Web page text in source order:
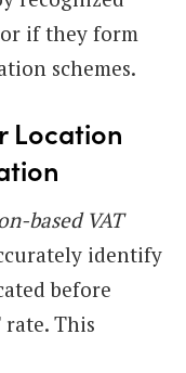
if they form
schemes.
Location
based VAT
identify
before
This